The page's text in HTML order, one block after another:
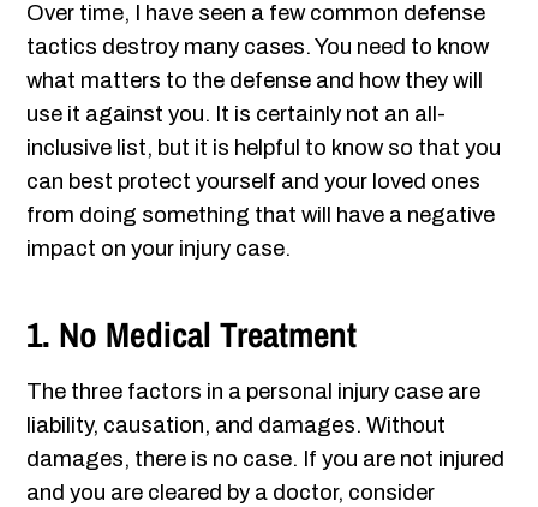
Over time, I have seen a few common defense
tactics destroy many cases. You need to know
what matters to the defense and how they will
use it against you. It is certainly not an all-
inclusive list, but it is helpful to know so that you
can best protect yourself and your loved ones
from doing something that will have a negative
impact on your injury case.
1. No Medical Treatment
The three factors in a personal injury case are
liability, causation, and damages. Without
damages, there is no case. If you are not injured
and you are cleared by a doctor, consider